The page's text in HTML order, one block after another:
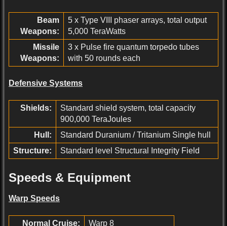
Beam
Weapons:
5 x Type VIII phaser arrays, total output
5,000 TeraWatts
Missile
Weapons:
3 x Pulse fire quantum torpedo tubes
with 50 rounds each
Defensive Systems
Shields:
Standard shield system, total capacity
900,000 TeraJoules
Hull:
Standard Duranium / Tritanium Single hull
Structure:
Standard level Structural Integrity Field
Speeds & Equipment
Warp Speeds
Normal Cruise:
Warp 8